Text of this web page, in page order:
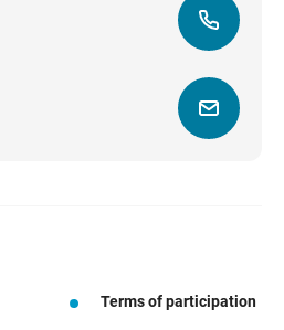
Terms of participation